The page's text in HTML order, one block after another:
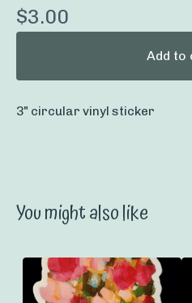
$3.00
Add to
3" circular vinyl sticker
You might also like